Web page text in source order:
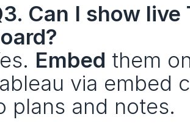
Can I show
Embed them
via embed
plans and notes.